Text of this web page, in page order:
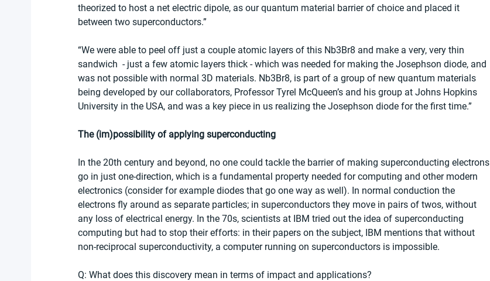
theorized to host a net electric dipole, as our quantum material barrier of choice and placed it
between two superconductors.”
“We were able to peel off just a couple atomic layers of this Nb3Br8 and make a very, very thin
sandwich  - just a few atomic layers thick - which was needed for making the Josephson diode, and
was not possible with normal 3D materials. Nb3Br8, is part of a group of new quantum materials
being developed by our collaborators, Professor Tyrel McQueen’s and his group at Johns Hopkins
University in the USA, and was a key piece in us realizing the Josephson diode for the first time.”
The (im)possibility of applying superconducting
In the 20th century and beyond, no one could tackle the barrier of making superconducting electrons
go in just one-direction, which is a fundamental property needed for computing and other modern
electronics (consider for example diodes that go one way as well). In normal conduction the
electrons fly around as separate particles; in superconductors they move in pairs of twos, without
any loss of electrical energy. In the 70s, scientists at IBM tried out the idea of superconducting
computing but had to stop their efforts: in their papers on the subject, IBM mentions that without
non-reciprocal superconductivity, a computer running on superconductors is impossible.
Q: What does this discovery mean in terms of impact and applications?